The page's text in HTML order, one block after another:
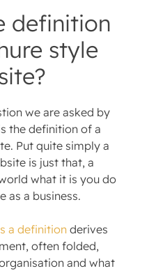
definition
style
we are asked by
the definition of a
Put quite simply a
is just that, a
what it is you do
as a business.
a definition derives
often folded,
and what